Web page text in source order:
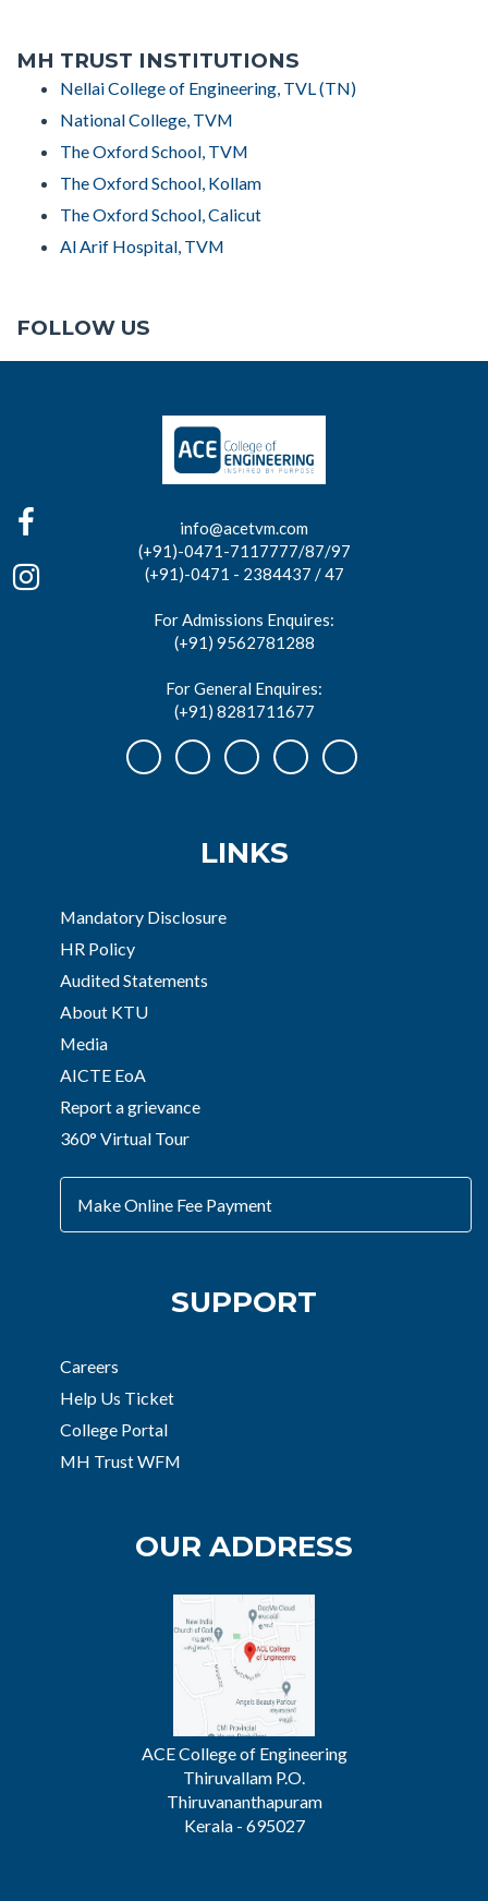
MH TRUST INSTITUTIONS
Nellai College of Engineering, TVL (TN)
National College, TVM
The Oxford School, TVM
The Oxford School, Kollam
The Oxford School, Calicut
Al Arif Hospital, TVM
FOLLOW US
info@acetvm.com
(+91)-0471-7117777/87/97
(+91)-0471 - 2384437 / 47
For Admissions Enquires:
(+91) 9562781288
For General Enquires:
(+91) 8281711677
LINKS
Mandatory Disclosure
HR Policy
Audited Statements
About KTU
Media
AICTE EoA
Report a grievance
360° Virtual Tour
Make Online Fee Payment
SUPPORT
Careers
Help Us Ticket
College Portal
MH Trust WFM
OUR ADDRESS
ACE College of Engineering
Thiruvallam P.O.
Thiruvananthapuram
Kerala - 695027